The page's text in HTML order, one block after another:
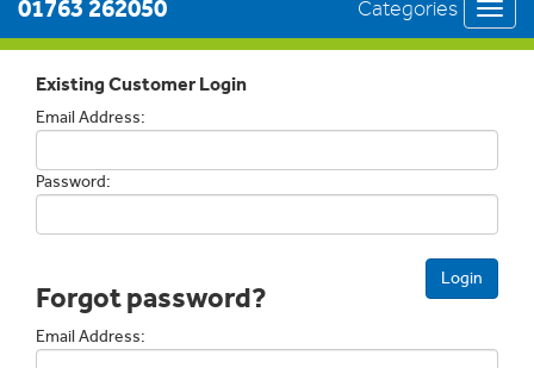
01763 262050 Categories
Existing Customer Login
Email Address:
Password:
Login
Forgot password?
Email Address: